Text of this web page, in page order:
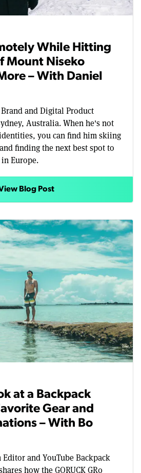
While Hitting
Mount Niseko
– With Daniel
and Digital Product
Australia. When he's not
you can find him skiing
finding the next best spot to
Europe.
Blog Post
at a Backpack
Gear and
– With Bo
and YouTube Backpack
how the GORUCK GR0